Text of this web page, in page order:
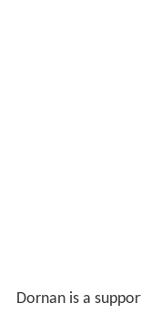
Dornan is a